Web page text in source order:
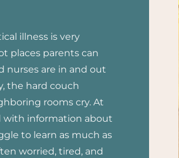
illness is very
places parents can
nurses are in and out
the hard couch
rooms cry. At
with information about
to learn as much as
worried, tired, and